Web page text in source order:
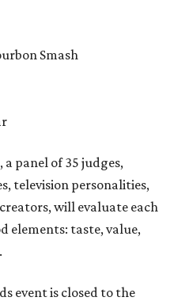
Smash
panel of 35 judges,
television personalities,
will evaluate each
elements: taste, value,
event is closed to the